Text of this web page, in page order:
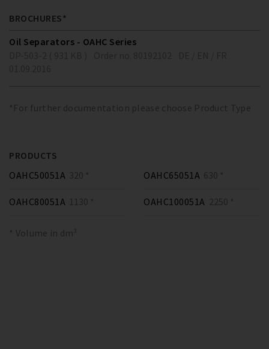
BROCHURES*
Oil Separators - OAHC Series
*For further documentation please choose Product Type
PRODUCTS
OAHC50051A 320 * OAHC65051A 630 *
OAHC80051A 1130 * OAHC100051A 2250 *
* Volume in dm³